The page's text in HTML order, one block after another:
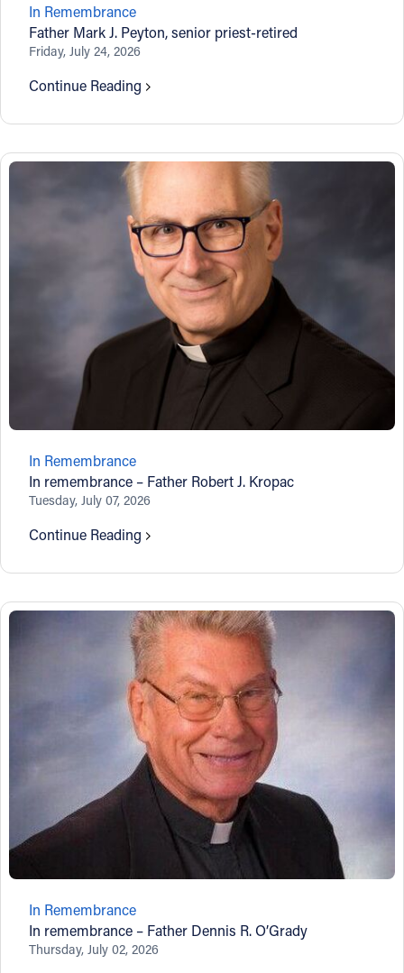
Offices/Departments
Directories
Contact
Contact Information
1404 East 9th Street
Cleveland, OH 44114
(216) 696-6525
(800) 869-6525
FACEBOOK
INSTAGRAM
YOUTUBE
In Remembrance
Father Mark J. Peyton, senior priest-retired
Friday, July 24, 2026
Continue Reading
In Remembrance
In remembrance – Father Robert J. Kropac
Tuesday, July 07, 2026
Continue Reading
In Remembrance
In remembrance – Father Dennis R. O’Grady
Thursday, July 02, 2026